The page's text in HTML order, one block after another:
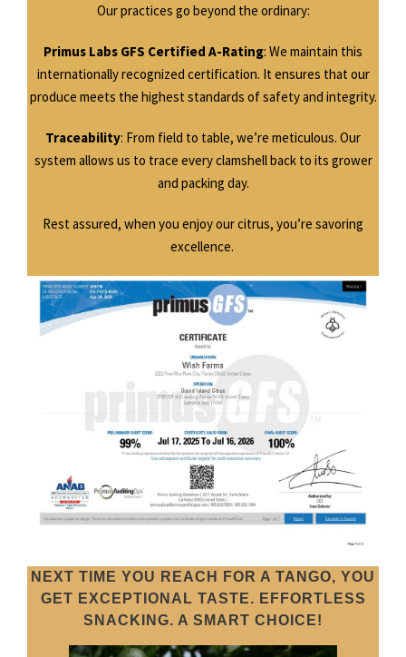
Our practices go beyond the ordinary:
Primus Labs GFS Certified A-Rating: We maintain this
internationally recognized certification. It ensures that our
produce meets the highest standards of safety and integrity.
Traceability: From field to table, we’re meticulous. Our
system allows us to trace every clamshell back to its grower
and packing day.
Rest assured, when you enjoy our citrus, you’re savoring
excellence.
NEXT TIME YOU REACH FOR A TANGO, YOU
GET EXCEPTIONAL TASTE. EFFORTLESS
SNACKING. A SMART CHOICE!